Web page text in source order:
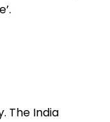
The India